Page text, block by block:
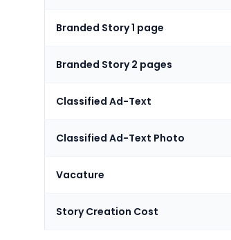
Branded Story 1 page
Branded Story 2 pages
Classified Ad-Text
Classified Ad-Text Photo
Vacature
Story Creation Cost